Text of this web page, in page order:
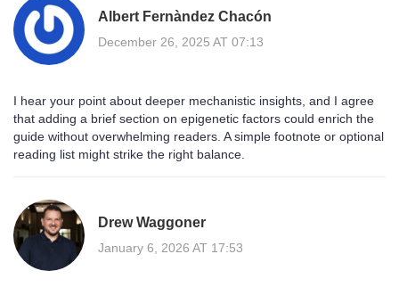
Albert Fernàndez Chacón
December 26, 2025 AT 07:13
I hear your point about deeper mechanistic insights, and I agree
that adding a brief section on epigenetic factors could enrich the
guide without overwhelming readers. A simple footnote or optional
reading list might strike the right balance.
Drew Waggoner
January 6, 2026 AT 17:53